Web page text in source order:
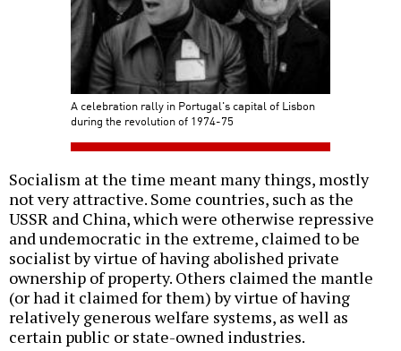
A celebration rally in Portugal's capital of Lisbon
during the revolution of 1974-75
Socialism at the time meant many things, mostly
not very attractive. Some countries, such as the
USSR and China, which were otherwise repressive
and undemocratic in the extreme, claimed to be
socialist by virtue of having abolished private
ownership of property. Others claimed the mantle
(or had it claimed for them) by virtue of having
relatively generous welfare systems, as well as
certain public or state-owned industries.